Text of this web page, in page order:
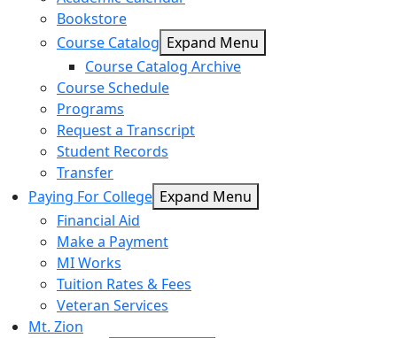
Bookstore
Course Catalog Expand Menu
Course Catalog Archive
Course Schedule
Programs
Request a Transcript
Student Records
Transfer
Paying For College Expand Menu
Financial Aid
Make a Payment
MI Works
Tuition Rates & Fees
Veteran Services
Mt. Zion